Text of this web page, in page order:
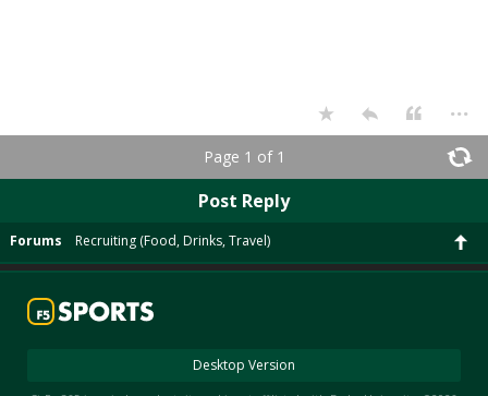
...
Page 1 of 1
Post Reply
Forums Recruiting (Food, Drinks, Travel)
Desktop Version